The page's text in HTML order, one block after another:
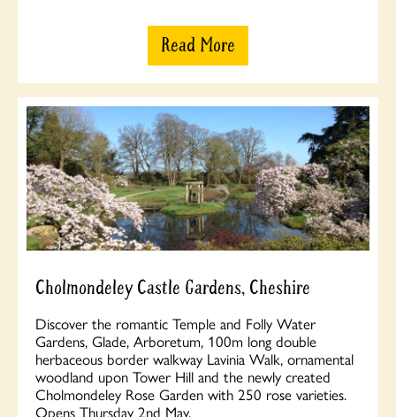
Read More
Cholmondeley Castle Gardens, Cheshire
Discover the romantic Temple and Folly Water
Gardens, Glade, Arboretum, 100m long double
herbaceous border walkway Lavinia Walk, ornamental
woodland upon Tower Hill and the newly created
Cholmondeley Rose Garden with 250 rose varieties.
Opens Thursday 2nd May.